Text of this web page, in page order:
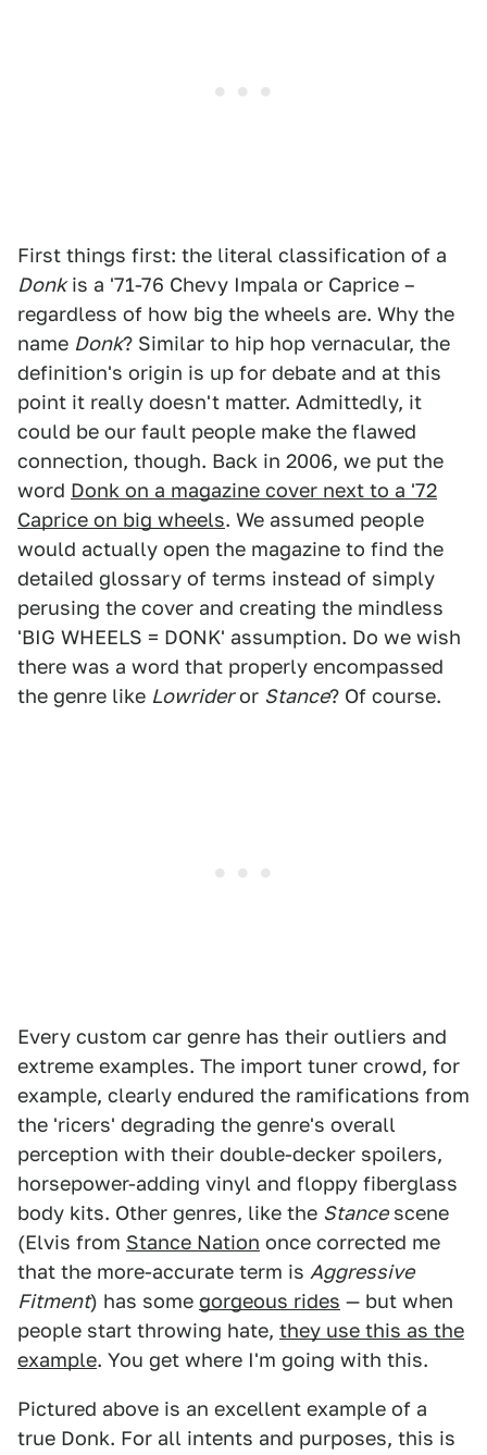
First things first: the literal classification of a
Donkis a '71-76 Chevy Impala or Caprice –
regardless of how big the wheels are. Why the
name Donk? Similar to hip hop vernacular, the
definition's origin is up for debate and at this
point it really doesn't matter. Admittedly, it
could be our fault people make the flawed
connection, though. Back in 2006, we put the
word Donk on a magazine cover next to a '72
Caprice on big wheels. We assumed people
would actually open the magazine to find the
detailed glossary of terms instead of simply
perusing the cover and creating the mindless
'BIG WHEELS = DONK' assumption. Do we wish
there was a word that properly encompassed
the genre like Lowrideror Stance? Of course.
Every custom car genre has their outliers and
extreme examples. The import tuner crowd, for
example, clearly endured the ramifications from
the 'ricers' degrading the genre's overall
perception with their double-decker spoilers,
horsepower-adding vinyl and floppy fiberglass
body kits. Other genres, like the Stancescene
(Elvis from Stance Nation once corrected me
that the more-accurate term is Aggressive
Fitment) has some gorgeous rides — but when
people start throwing hate, they use this as the
example. You get where I'm going with this.
Pictured above is an excellent example of a
true Donk. For all intents and purposes, this is